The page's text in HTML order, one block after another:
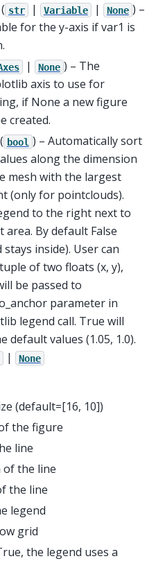
str | Variable | None ) –
for the y-axis if var1 is
| None ) – The
axis to use for
if None a new figure
created.
( bool ) – Automatically sort
along the dimension
mesh with the largest
(only for pointclouds).
to the right next to
area. By default False
stays inside). User can
of two floats (x, y),
be passed to
parameter in
legend call. True will
default values (1.05, 1.0).
| None
(default=[16, 10])
the figure
line
of the line
the line
legend
grid
the legend uses a